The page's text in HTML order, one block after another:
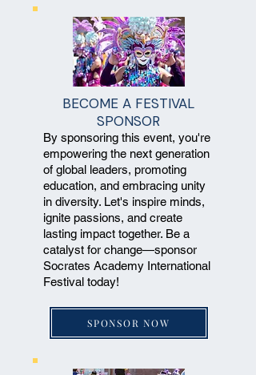
BECOME A FESTIVAL
SPONSOR
By sponsoring this event, you're
empowering the next generation
of global leaders, promoting
education, and embracing unity
in diversity. Let's inspire minds,
ignite passions, and create
lasting impact together. Be a
catalyst for change—sponsor
Socrates Academy International
Festival today!
SPONSOR NOW